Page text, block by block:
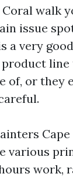
walk
issue
a very
of, or they
various
work,